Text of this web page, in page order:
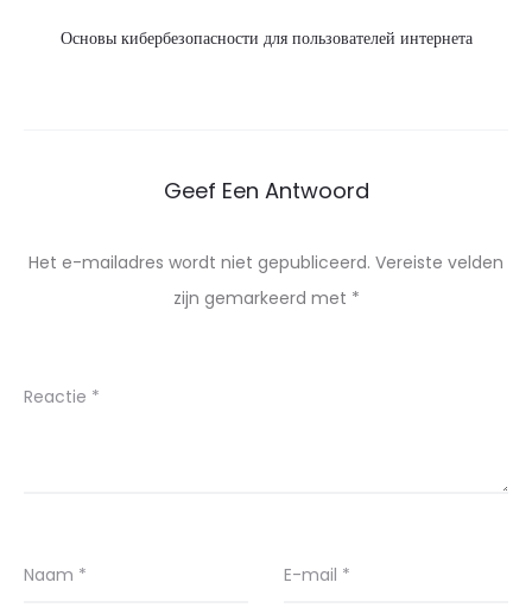
Основы кибербезопасности для пользователей интернета
Geef Een Antwoord
Het e-mailadres wordt niet gepubliceerd. Vereiste velden
zijn gemarkeerd met *
Reactie *
Naam * E-mail *